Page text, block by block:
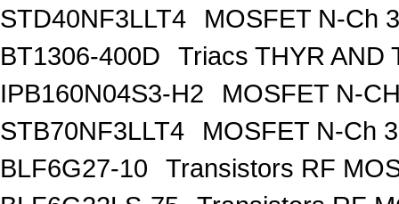
STD40NF3LLT4
MOSFET N-Ch
BT1306-400D
Triacs THYR AND
IPB160N04S3-H2
MOSFET N-
STB70NF3LLT4
MOSFET N-Ch
BLF6G27-10
Transistors RF